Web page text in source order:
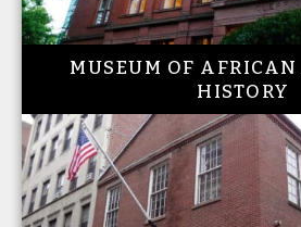
MUSEUM OF
HISTORY